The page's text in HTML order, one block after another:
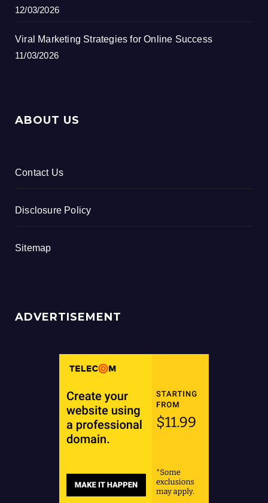
12/03/2026
Viral Marketing Strategies for Online Success
11/03/2026
ABOUT US
Contact Us
Disclosure Policy
Sitemap
ADVERTISEMENT